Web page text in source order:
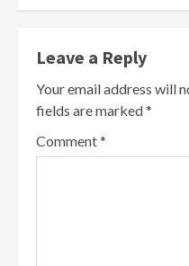
Leave a Reply
Your email address will
fields are marked*
Comment*